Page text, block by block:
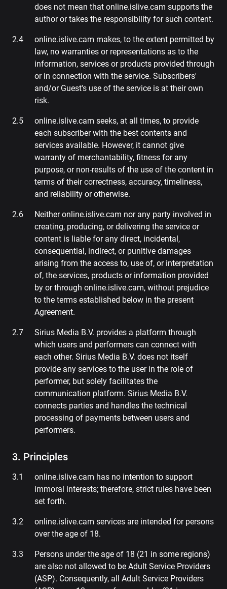
does not mean that online.islive.cam supports the
author or takes the responsibility for such content.
online.islive.cam makes, to the extent permitted by
law, no warranties or representations as to the
information, services or products provided through
or in connection with the service. Subscribers'
and/or Guest's use of the service is at their own
risk.
online.islive.cam seeks, at all times, to provide
each subscriber with the best contents and
services available. However, it cannot give
warranty of merchantability, fitness for any
purpose, or non-results of the use of the content in
terms of their correctness, accuracy, timeliness,
and reliability or otherwise.
Neither online.islive.cam nor any party involved in
creating, producing, or delivering the service or
content is liable for any direct, incidental,
consequential, indirect, or punitive damages
arising from the access to, use of, or interpretation
of, the services, products or information provided
by or through online.islive.cam, without prejudice
to the terms established below in the present
Agreement.
Sirius Media B.V. provides a platform through
which users and performers can connect with
each other. Sirius Media B.V. does not itself
provide any services to the user in the role of
performer, but solely facilitates the
communication platform. Sirius Media B.V.
connects parties and handles the technical
processing of payments between users and
performers.
3. Principles
online.islive.cam has no intention to support
immoral interests; therefore, strict rules have been
set forth.
online.islive.cam services are intended for persons
over the age of 18.
Persons under the age of 18 (21 in some regions)
are also not allowed to be Adult Service Providers
(ASP). Consequently, all Adult Service Providers